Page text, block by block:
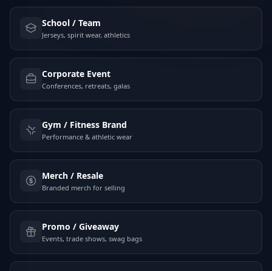
School / Team
Jerseys, spirit wear, athletics
Corporate Event
Conferences, retreats, galas
Gym / Fitness Brand
Performance & athletic wear
Merch / Resale
Branded merch for selling
Promo / Giveaway
Events, trade shows, swag bags